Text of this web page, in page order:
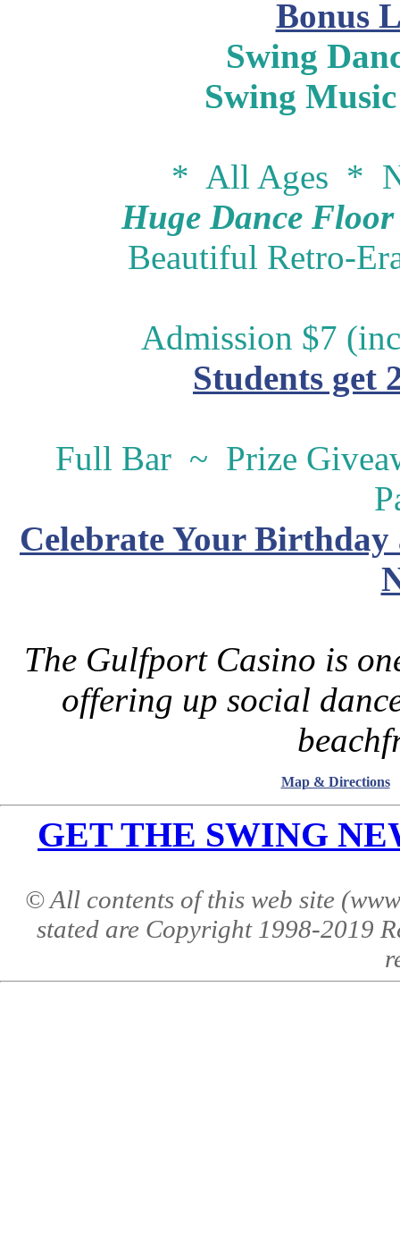
Bonus
Swing
Swing
* All Ages *
Huge Dance
Beautiful Retro-
Admission $7
Students get
Full Bar ~ Prize
Celebrate Your
The Gulfport Casino is
offering up social
Map & Directions
GET THE SWING
© All contents of this web site
stated are Copyright 1998-2019